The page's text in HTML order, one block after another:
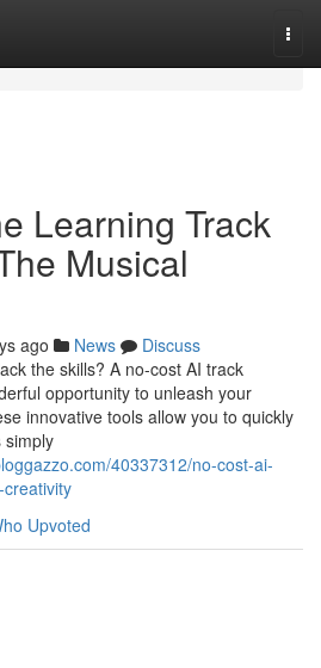
Learning Track
Musical
ago News
Discuss
the skills? A no-cost AI track
opportunity to unleash your
innovative tools allow you to quickly
simply
40337312/no-cost-ai-
Upvoted